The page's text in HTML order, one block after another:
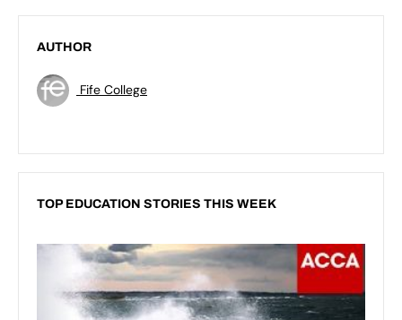
AUTHOR
Fife College
TOP EDUCATION STORIES THIS WEEK